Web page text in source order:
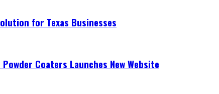
for Texas Businesses
Coaters Launches New Website